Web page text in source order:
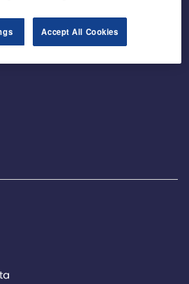
Accept All Cookies